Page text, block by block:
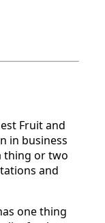
Fruit and
in business
thing or two
and
one thing